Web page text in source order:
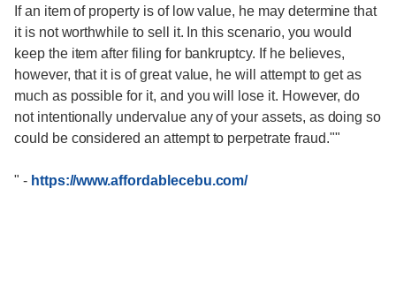
If an item of property is of low value, he may determine that
it is not worthwhile to sell it. In this scenario, you would
keep the item after filing for bankruptcy. If he believes,
however, that it is of great value, he will attempt to get as
much as possible for it, and you will lose it. However, do
not intentionally undervalue any of your assets, as doing so
could be considered an attempt to perpetrate fraud.""
" - https://www.affordablecebu.com/